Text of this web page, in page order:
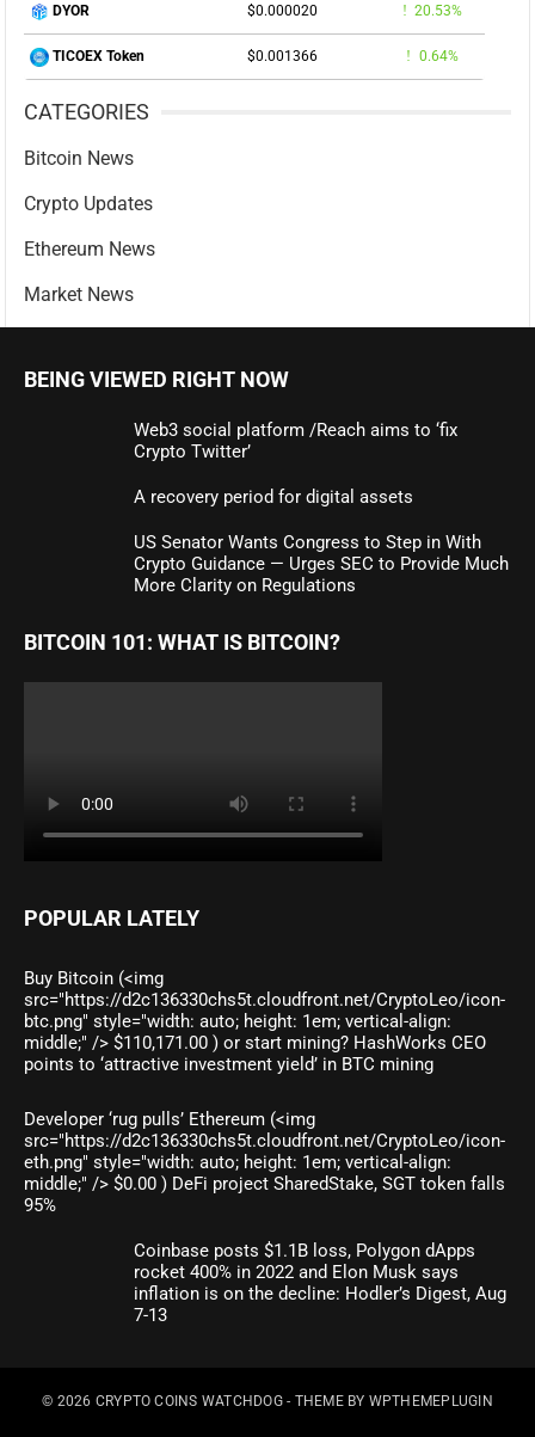
DYOR $0.000020 20.53%
TICOEX Token $0.001366 0.64%
CATEGORIES
Bitcoin News
Crypto Updates
Ethereum News
Market News
BEING VIEWED RIGHT NOW
Web3 social platform /Reach aims to ‘fix
Crypto Twitter’
A recovery period for digital assets
US Senator Wants Congress to Step in With
Crypto Guidance — Urges SEC to Provide Much
More Clarity on Regulations
BITCOIN 101: WHAT IS BITCOIN?
POPULAR LATELY
Buy Bitcoin (<img
src="https://d2c136330chs5t.cloudfront.net/CryptoLeo/icon-
btc.png" style="width: auto; height: 1em; vertical-align:
middle;" /> $110,171.00 ) or start mining? HashWorks CEO
points to ‘attractive investment yield’ in BTC mining
Developer ‘rug pulls’ Ethereum (<img
src="https://d2c136330chs5t.cloudfront.net/CryptoLeo/icon-
eth.png" style="width: auto; height: 1em; vertical-align:
middle;" /> $0.00 ) DeFi project SharedStake, SGT token falls
95%
Coinbase posts $1.1B loss, Polygon dApps
rocket 400% in 2022 and Elon Musk says
inflation is on the decline: Hodler’s Digest, Aug
7-13
© 2026 CRYPTO COINS WATCHDOG- THEME BY WPTHEMEPLUGIN